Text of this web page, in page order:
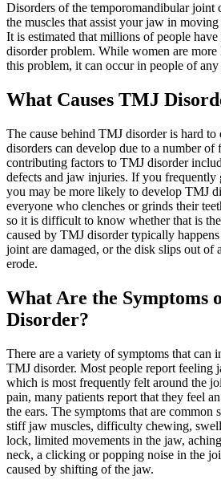
Disorders of the temporomandibular joint
the muscles that assist your jaw in
It is estimated that millions of people
disorder problem. While women are
this problem, it can occur in people of any
What Causes TMJ
The cause behind TMJ disorder is hard to
disorders can develop due to a number of
contributing factors to TMJ disorder
defects and jaw injuries. If you frequently
you may be more likely to develop TMJ
everyone who clenches or grinds their
so it is difficult to know whether that is
caused by TMJ disorder typically
joint are damaged, or the disk slips out of
erode.
What Are the Symptoms
Disorder?
There are a variety of symptoms that can
TMJ disorder. Most people report feeling
which is most frequently felt around the
pain, many patients report that they feel
the ears. The symptoms that are common
stiff jaw muscles, difficulty chewing,
lock, limited movements in the jaw,
neck, a clicking or popping noise in the
caused by shifting of the jaw.